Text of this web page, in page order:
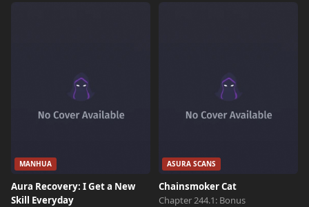
MANHUA
Aura Recovery: I Get a New
Skill Everyday
ASURA SCANS
Chainsmoker Cat
Chapter 244.1: Bonus